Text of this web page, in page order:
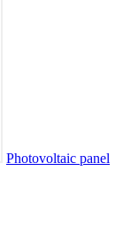
Photovoltaic panel